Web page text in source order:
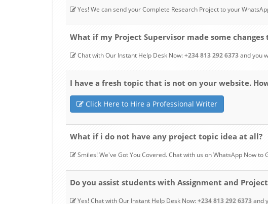
Yes! We can send your Complete Research Project to your
What if my Project Supervisor made some
Chat with Our Instant Help Desk Now:+234 813 292 6373and you
I have a fresh topic that is not on your website.
Click Here to Hire a Professional Writer
What if i do not have any project topic idea at all?
Smiles! We've Got You Covered. Chat with us on WhatsApp Now to
Do you assist students with Assignment and
Yes! Chat with Our Instant Help Desk Now:+234 813 292 6373and